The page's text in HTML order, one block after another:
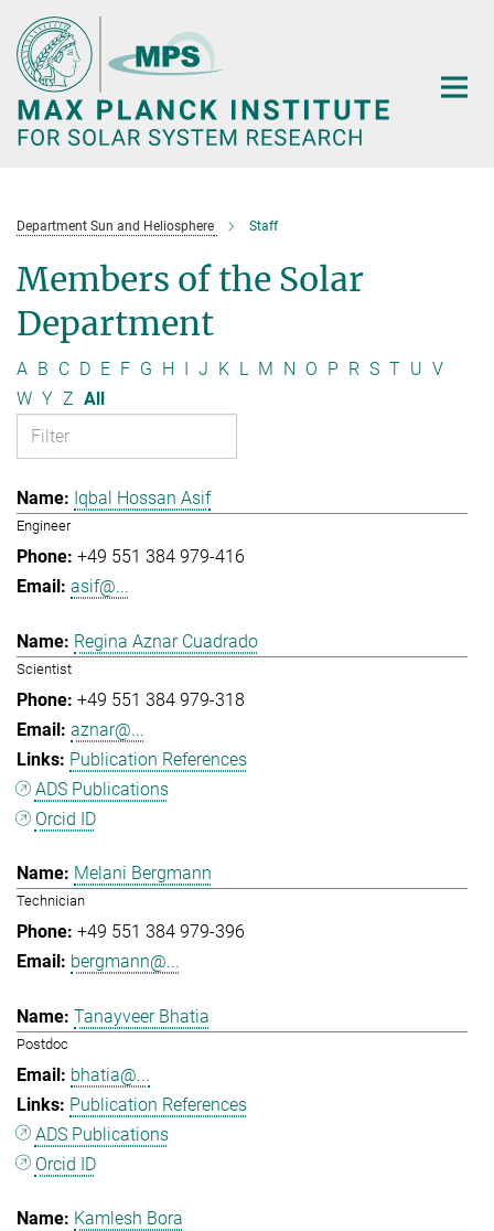
Main-
Content
Department Sun and Heliosphere Staff
Members of the Solar
Department
A B C D E F G H I J K L M N O P R S T U V
W Y Z All
Iqbal Hossan Asif
Engineer
+49 551 384 979-416
asif@...
Regina Aznar Cuadrado
Scientist
+49 551 384 979-318
aznar@...
Publication References
ADS Publications
Orcid ID
Melani Bergmann
Technician
+49 551 384 979-396
bergmann@...
Tanayveer Bhatia
Postdoc
bhatia@...
Publication References
ADS Publications
Orcid ID
Kamlesh Bora